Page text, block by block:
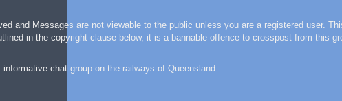
and Messages are not viewable to the public unless you are a registered user.
in the copyright clause below, it is a bannable offence to crosspost from this
informative chat group on the railways of Queensland.